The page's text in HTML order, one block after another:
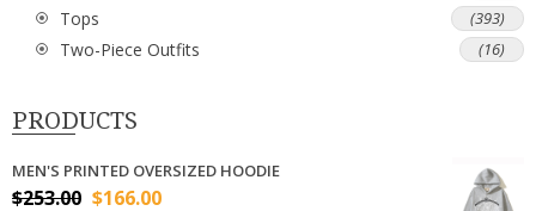
Tops (393)
Two-Piece Outfits (16)
PRODUCTS
MEN'S PRINTED OVERSIZED HOODIE
$253.00 $166.00